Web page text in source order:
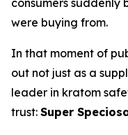
consumers
were buying from.
In that moment of
out not just as a
leader in kratom
trust: Super